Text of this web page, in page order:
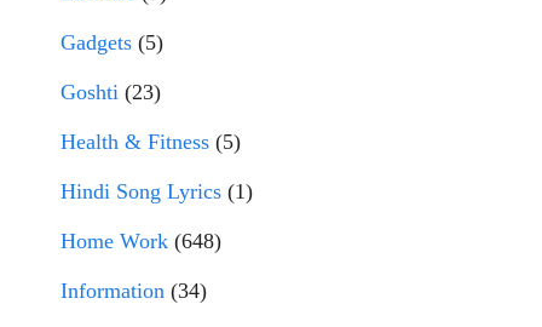
Gadgets (5)
Goshti (23)
Health & Fitness (5)
Hindi Song Lyrics (1)
Home Work (648)
Information (34)